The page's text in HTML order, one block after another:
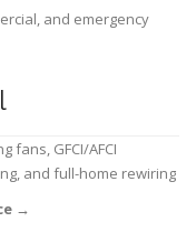
and emergency
fans, GFCI/AFCI
and full-home rewiring
→